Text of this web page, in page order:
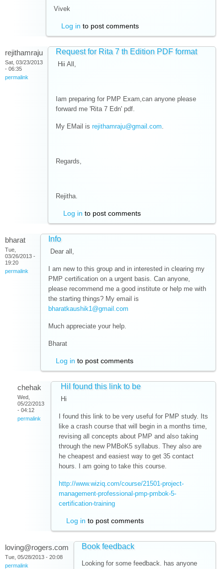
Vivek
Log in to post comments
rejithamraju
Sat, 03/23/2013
- 06:35
permalink
Request for Rita 7 th Edition PDF format
Hii All,
Iam preparing for PMP Exam,can anyone please
forward me 'Rita 7 Edn' pdf.
My EMail is rejithamraju@gmail.com.
Regards,
Rejitha.
Log in to post comments
bharat
Tue,
03/26/2013 -
19:20
permalink
Info
Dear all,
I am new to this group and in interested in clearing my
PMP certification on a urgent basis. Can anyone,
please recommend me a good institute or help me with
the starting things? My email is
bharatkaushik1@gmail.com
Much appreciate your help.
Bharat
Log in to post comments
chehak
Wed,
05/22/2013
- 04:12
permalink
HiI found this link to be
Hi
I found this link to be very useful for PMP study. Its
like a crash course that will begin in a months time,
revising all concepts about PMP and also taking
through the new PMBoK5 syllabus. They also are
he cheapest and easiest way to get 35 contact
hours. I am going to take this course.
http://www.wiziq.com/course/21501-project-
management-professional-pmp-pmbok-5-
certification-training
Log in to post comments
loving@rogers.com
Tue, 05/28/2013 - 20:08
permalink
Book feedback
Looking for some feedback. has anyone